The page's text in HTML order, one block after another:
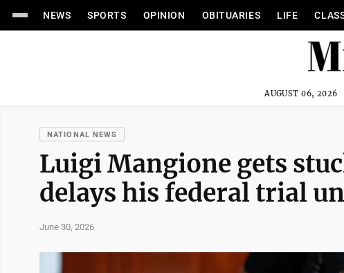
NEWS SPORTS OPINION OBITUARIES LIFE
AUGUST 06, 2026
NATIONAL NEWS
Luigi Mangione gets
delays his federal trial
June 30, 2026